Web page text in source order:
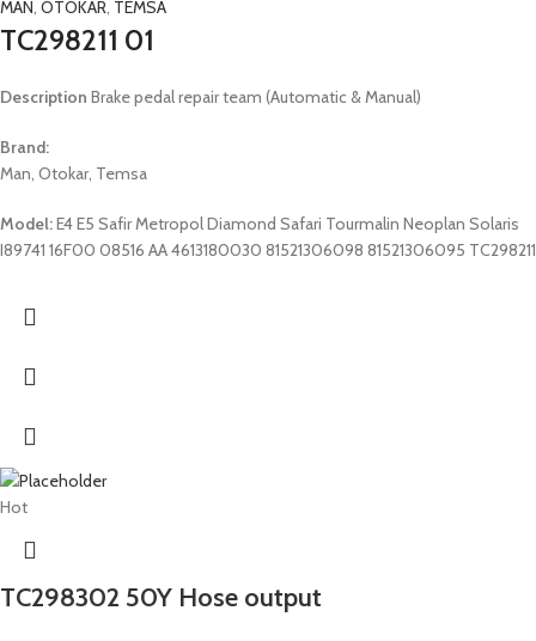
MAN, OTOKAR, TEMSA
TC298211 01
Description Brake pedal repair team (Automatic & Manual)
Brand:
Man, Otokar, Temsa
Model:E4 E5 Safir Metropol Diamond Safari Tourmalin Neoplan Solaris
I89741 16F00 08516 AA 4613180030 81521306098 81521306095 TC298211
Hot
TC298302 50Y Hose output